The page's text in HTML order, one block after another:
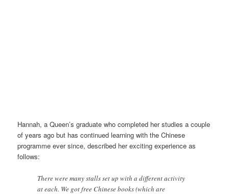
Hannah, a Queen’s graduate who completed her studies a couple
of years ago but has continued learning with the Chinese
programme ever since, described her exciting experience as
follows:
There were many stalls set up with a different activity
at each. We got free Chinese books (which are